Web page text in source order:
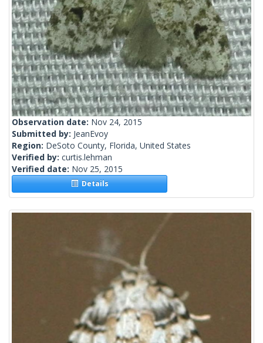
Observation date: Nov 24, 2015
Submitted by: JeanEvoy
Region: DeSoto County, Florida, United States
Verified by: curtis.lehman
Verified date: Nov 25, 2015
Details